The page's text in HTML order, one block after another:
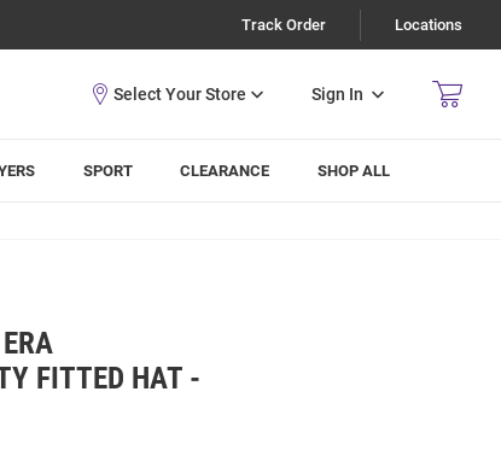
Track Order Locations
Sign In
SPORT CLEARANCE SHOP ALL
FITTED HAT -